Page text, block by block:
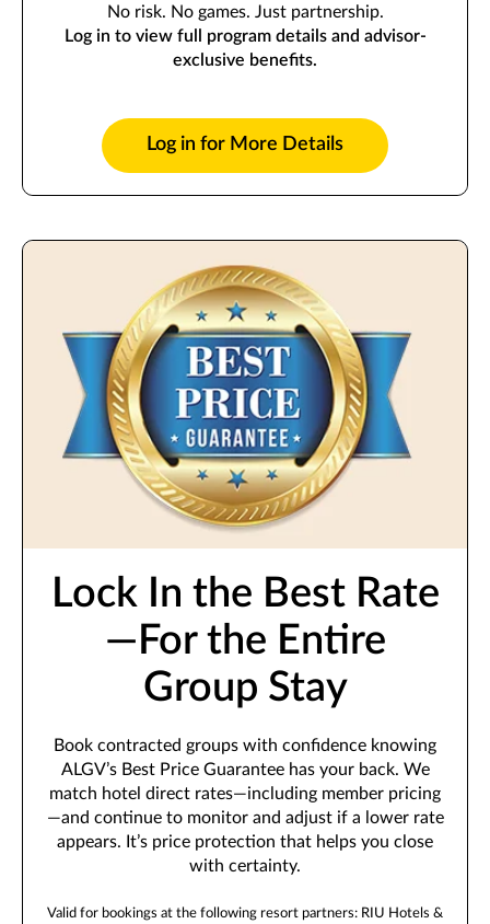
No risk. No games. Just partnership.
Log in to view full program details and advisor-
exclusive benefits.
Log in for More Details
Lock In the Best Rate
—For the Entire
Group Stay
Book contracted groups with confidence knowing
ALGV’s Best Price Guarantee has your back. We
match hotel direct rates—including member pricing
—and continue to monitor and adjust if a lower rate
appears. It’s price protection that helps you close
with certainty.
Valid for bookings at the following resort partners: RIU Hotels &